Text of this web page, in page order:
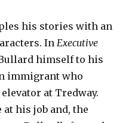
his stories with an
InExecutive
himself to his
immigrant who
at Tredway.
his job and, the